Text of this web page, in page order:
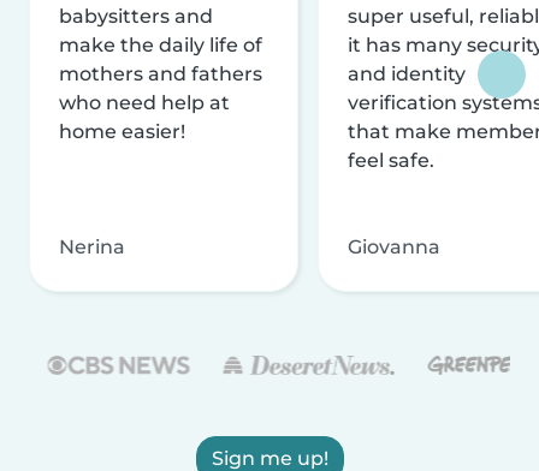
babysitters and
make the daily life of
mothers and fathers
who need help at
home easier!
Nerina
super useful,
it has many
and identity
verification
that make
feel safe.
Giovanna
Sign me up!